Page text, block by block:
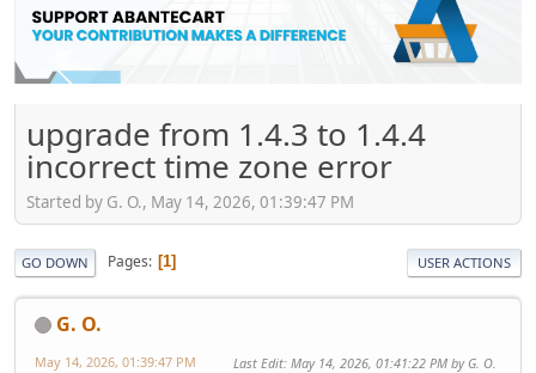
upgrade from 1.4.3 to 1.4.4
incorrect time zone error
Started by G. O., May 14, 2026, 01:39:47 PM
GO DOWN Pages 1 USER ACTIONS
G. O.
May 14, 2026, 01:39:47 PM Last Edit: May 14, 2026, 01:41:22 PM by G. O.